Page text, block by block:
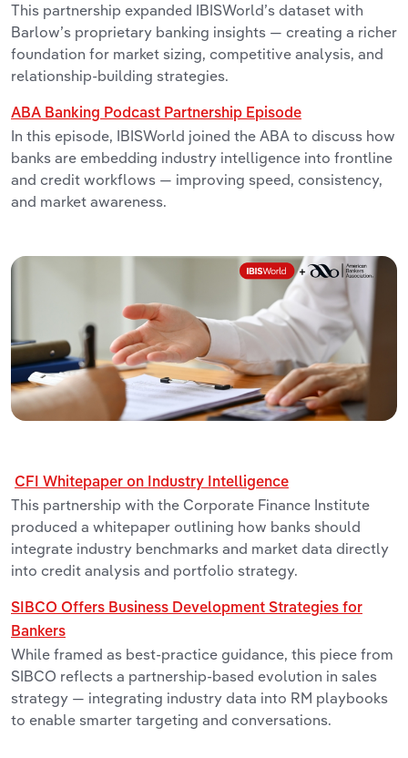
This partnership expanded IBISWorld’s dataset with
Barlow’s proprietary banking insights — creating a richer
foundation for market sizing, competitive analysis, and
relationship-building strategies.
ABA Banking Podcast Partnership Episode
In this episode, IBISWorld joined the ABA to discuss how
banks are embedding industry intelligence into frontline
and credit workflows — improving speed, consistency,
and market awareness.
CFI Whitepaper on Industry Intelligence
This partnership with the Corporate Finance Institute
produced a whitepaper outlining how banks should
integrate industry benchmarks and market data directly
into credit analysis and portfolio strategy.
SIBCO Offers Business Development Strategies for
Bankers
While framed as best-practice guidance, this piece from
SIBCO reflects a partnership-based evolution in sales
strategy — integrating industry data into RM playbooks
to enable smarter targeting and conversations.